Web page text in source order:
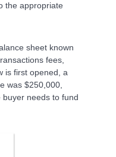
the appropriate
sheet known
fees,
is first opened, a
was $250,000,
needs to fund